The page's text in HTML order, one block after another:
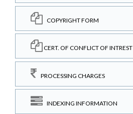
COPYRIGHT FORM
CERT. OF CONFLICT OF INTREST
PROCESSING CHARGES
INDEXING INFORMATION